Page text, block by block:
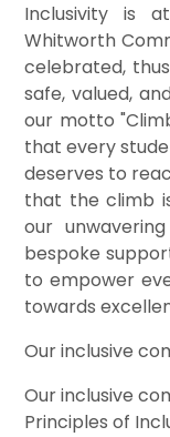
Inclusivity is
Whitworth
celebrated,
safe, valued,
our motto
that every
deserves to
that the climb
our
bespoke
to empower
towards
Our inclusive
Our inclusive
Principles of